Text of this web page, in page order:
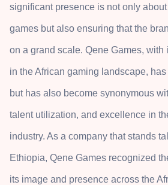
significant presence is not only
games but also ensuring that the
on a grand scale. Qene Games, with
in the African gaming landscape,
but has also become synonymous
talent utilization, and excellence in
industry. As a company that stands
Ethiopia, Qene Games recognized
its image and presence across the